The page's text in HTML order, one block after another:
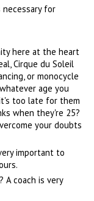
for
here at the heart
Cirque du Soleil
or monocycle
age you
too late for them
when they're 25?
your doubts
important to
A coach is very